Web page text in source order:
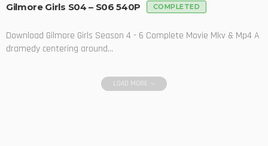
Gilmore Girls S04 – S06 540P COMPLETED
Download Gilmore Girls Season 4 - 6 Complete Movie Mkv & Mp4 A
dramedy centering around...
LOAD MORE